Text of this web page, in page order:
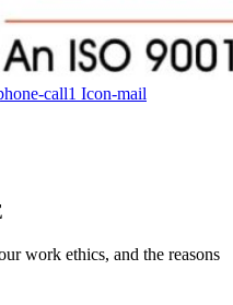
call1 Icon-mail
work ethics, and the reasons